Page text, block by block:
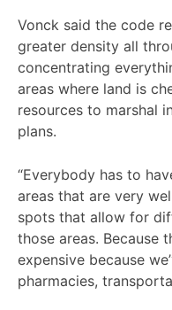
Vonck said the code
greater density all
concentrating
areas where land is
resources to marshal
plans.
“Everybody has to
areas that are very
spots that allow for
those areas. Because
expensive because
pharmacies,